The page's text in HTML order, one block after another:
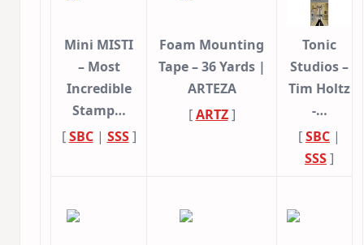
Mini MISTI
– Most
Incredible
Stamp…
[SBC| SSS]
Foam Mounting
Tape – 36 Yards |
ARTEZA
[ARTZ]
Tonic
Studios –
Tim Holtz
-…
[SBC |
SSS]